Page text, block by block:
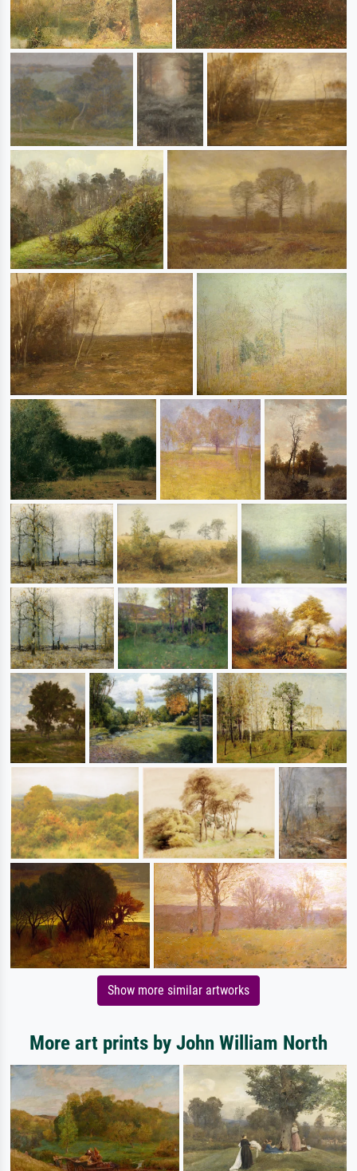
Show more similar artworks
More art prints by John William North